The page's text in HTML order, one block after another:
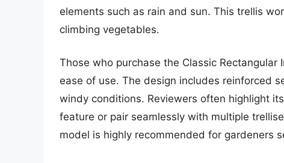
elements such as rain and sun. This trellis
climbing vegetables.
Those who purchase the Classic
ease of use. The design includes reinforced
windy conditions. Reviewers often highlight
feature or pair seamlessly with multiple
model is highly recommended for gardeners